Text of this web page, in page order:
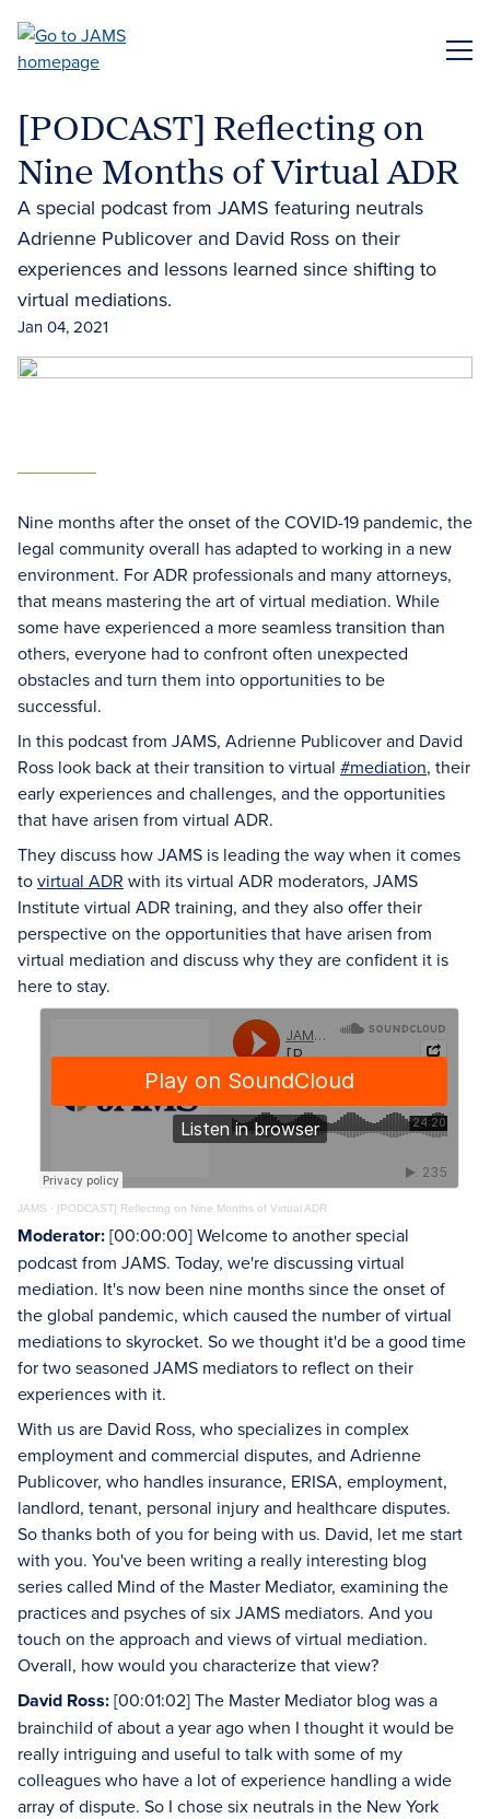
main
[PODCAST] Reflecting on
Nine Months of Virtual ADR
A special podcast from JAMS featuring neutrals
Adrienne Publicover and David Ross on their
experiences and lessons learned since shifting to
virtual mediations.
Jan 04, 2021
Nine months after the onset of the COVID-19 pandemic, the
legal community overall has adapted to working in a new
environment. For ADR professionals and many attorneys,
that means mastering the art of virtual mediation. While
some have experienced a more seamless transition than
others, everyone had to confront often unexpected
obstacles and turn them into opportunities to be
successful.
In this podcast from JAMS, Adrienne Publicover and David
Ross look back at their transition to virtual #mediation, their
early experiences and challenges, and the opportunities
that have arisen from virtual ADR.
They discuss how JAMS is leading the way when it comes
tovirtual ADR with its virtual ADR moderators, JAMS
Institute virtual ADR training, and they also offer their
perspective on the opportunities that have arisen from
virtual mediation and discuss why they are confident it is
here to stay.
JAMS · [PODCAST] Reflecting on Nine Months of Virtual ADR
Moderator:[00:00:00] Welcome to another special
podcast from JAMS. Today, we're discussing virtual
mediation. It's now been nine months since the onset of
the global pandemic, which caused the number of virtual
mediations to skyrocket. So we thought it'd be a good time
for two seasoned JAMS mediators to reflect on their
experiences with it.
With us are David Ross, who specializes in complex
employment and commercial disputes, and Adrienne
Publicover, who handles insurance, ERISA, employment,
landlord, tenant, personal injury and healthcare disputes.
So thanks both of you for being with us. David, let me start
with you. You've been writing a really interesting blog
series called Mind of the Master Mediator, examining the
practices and psyches of six JAMS mediators. And you
touch on the approach and views of virtual mediation.
Overall, how would you characterize that view?
David Ross:[00:01:02] The Master Mediator blog was a
brainchild of about a year ago when I thought it would be
really intriguing and useful to talk with some of my
colleagues who have a lot of experience handling a wide
array of dispute. So I chose six neutrals in the New York